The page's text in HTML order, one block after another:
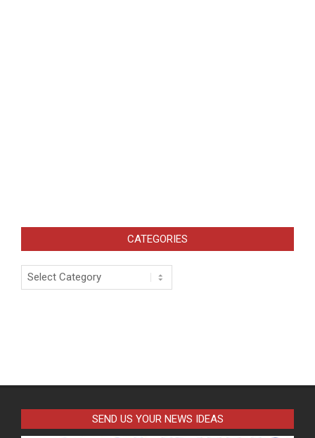
CATEGORIES
Categories
SEND US YOUR NEWS IDEAS